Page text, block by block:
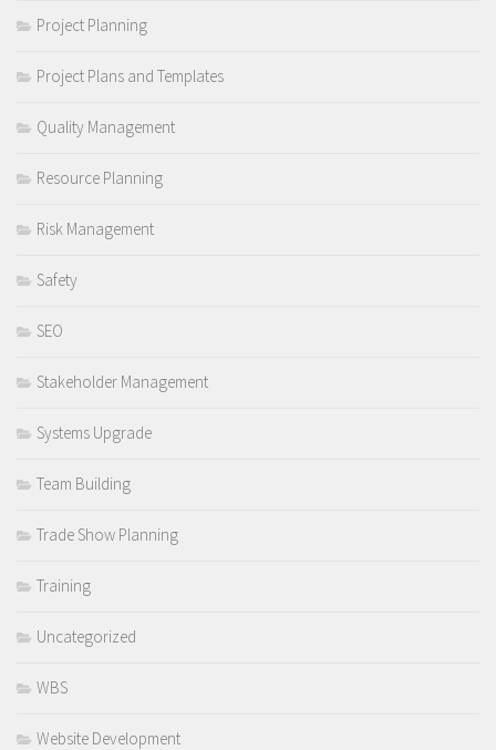
Project Planning
Project Plans and Templates
Quality Management
Resource Planning
Risk Management
Safety
SEO
Stakeholder Management
Systems Upgrade
Team Building
Trade Show Planning
Training
Uncategorized
WBS
Website Development